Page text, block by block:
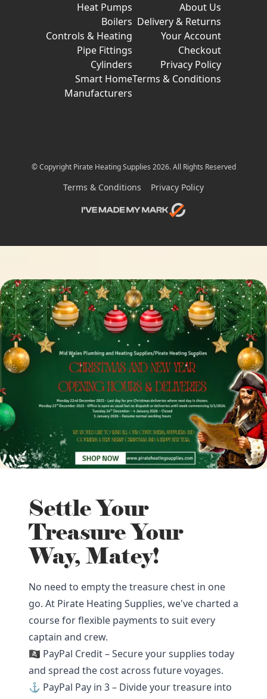
Heat Pumps
Boilers
Controls & Heating
Pipe Fittings
Cylinders
Smart Home
Manufacturers
About Us
Delivery & Returns
Your Account
Checkout
Privacy Policy
Terms & Conditions
© Copyright Pirate Heating Supplies 2026. All Rights Reserved
Terms & Conditions Privacy Policy
Settle Your
Treasure Your
Way, Matey!
No need to empty the treasure chest in one
go. At Pirate Heating Supplies, we've charted a
course for flexible payments to suit every
captain and crew.
🏴‍☠️ PayPal Credit – Secure your supplies today
and spread the cost across future voyages.
⚓ PayPal Pay in 3 – Divide your treasure into